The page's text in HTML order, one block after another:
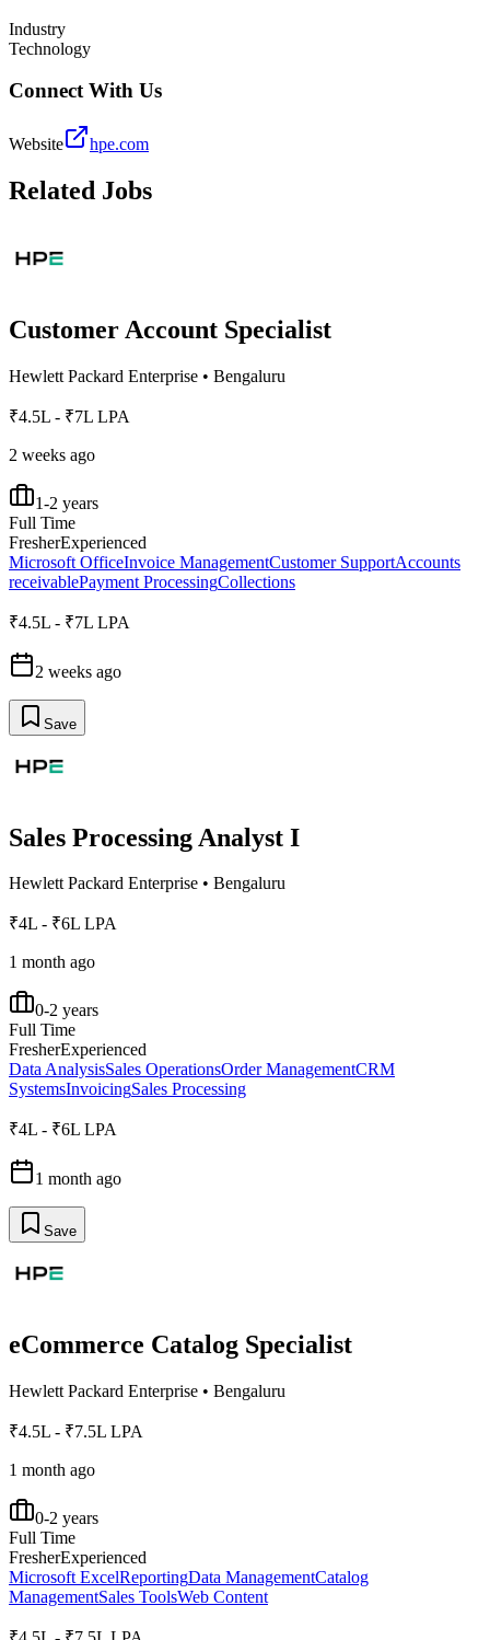
Industry
Technology
Connect With Us
Website hpe.com
Related Jobs
Customer Account Specialist
Hewlett Packard Enterprise • Bengaluru
₹4.5L - ₹7L LPA
2 weeks ago
1-2 years
Full Time
FresherExperienced
Microsoft OfficeInvoice ManagementCustomer SupportAccounts
receivablePayment ProcessingCollections
₹4.5L - ₹7L LPA
2 weeks ago
Save
Sales Processing Analyst I
Hewlett Packard Enterprise • Bengaluru
₹4L - ₹6L LPA
1 month ago
0-2 years
Full Time
FresherExperienced
Data AnalysisSales OperationsOrder ManagementCRM
SystemsInvoicingSales Processing
₹4L - ₹6L LPA
1 month ago
Save
eCommerce Catalog Specialist
Hewlett Packard Enterprise • Bengaluru
₹4.5L - ₹7.5L LPA
1 month ago
0-2 years
Full Time
FresherExperienced
Microsoft ExcelReportingData ManagementCatalog
ManagementSales ToolsWeb Content